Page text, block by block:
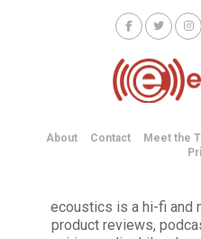
About Contact Meet the
ecoustics is a hi-fi and
product reviews,